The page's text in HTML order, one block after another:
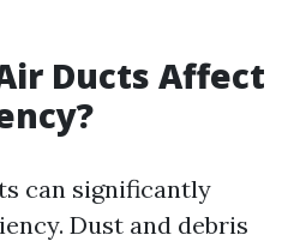
Ducts Affect
can significantly
Dust and debris